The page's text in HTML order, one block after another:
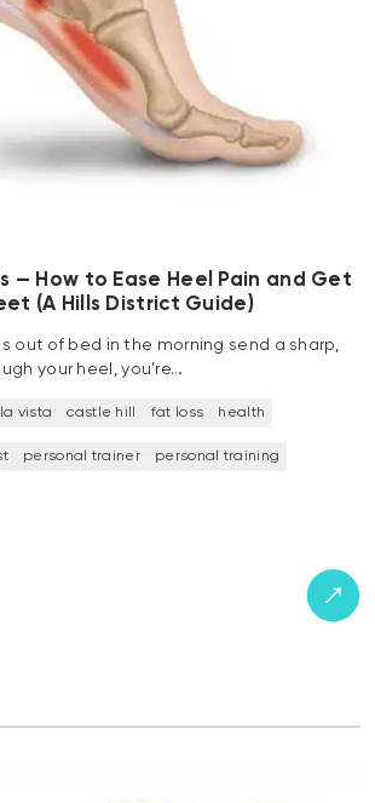
— How to Ease Heel Pain and Get
(A Hills District Guide)
out of bed in the morning send a sharp,
your heel, you’re…
vista castle hill fat loss health
personal trainer personal training